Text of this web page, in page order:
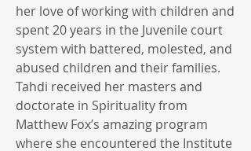
her love of working with children and
spent 20 years in the Juvenile court
system with battered, molested, and
abused children and their families.
Tahdi received her masters and
doctorate in Spirituality from
Matthew Fox’s amazing program
where she encountered the Institute